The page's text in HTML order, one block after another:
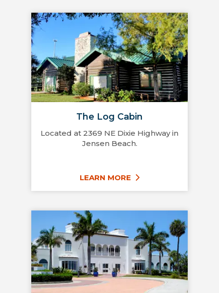
The Log Cabin
Located at 2369 NE Dixie Highway in
Jensen Beach.
LEARN MORE